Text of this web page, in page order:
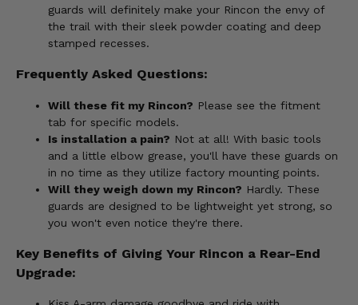
guards will definitely make your Rincon the envy of
the trail with their sleek powder coating and deep
stamped recesses.
Frequently Asked Questions:
Will these fit my Rincon? Please see the fitment
tab for specific models.
Is installation a pain? Not at all! With basic tools
and a little elbow grease, you'll have these guards on
in no time as they utilize factory mounting points.
Will they weigh down my Rincon? Hardly. These
guards are designed to be lightweight yet strong, so
you won't even notice they're there.
Key Benefits of Giving Your Rincon a Rear-End
Upgrade: